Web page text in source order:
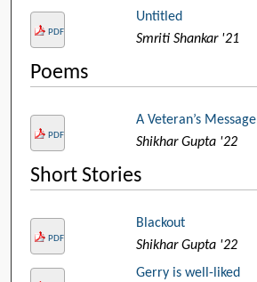
PDF
Untitled
Smriti Shankar '21
Poems
PDF
A Veteran’s Message
Shikhar Gupta '22
Short Stories
PDF
Blackout
Shikhar Gupta '22
Gerry is well-liked